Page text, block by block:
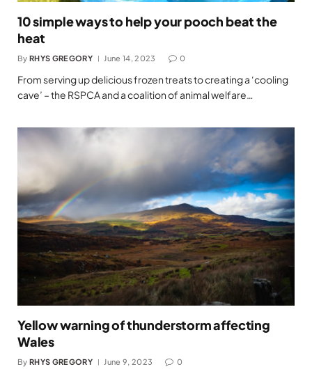
10 simple ways to help your pooch beat the
heat
By RHYS GREGORY June 14, 2023 0
From serving up delicious frozen treats to creating a ‘cooling
cave’ – the RSPCA and a coalition of animal welfare…
Yellow warning of thunderstorm affecting
Wales
By RHYS GREGORY June 9, 2023 0